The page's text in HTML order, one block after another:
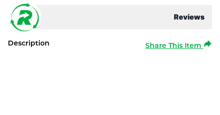
Reviews
Description Share This Item